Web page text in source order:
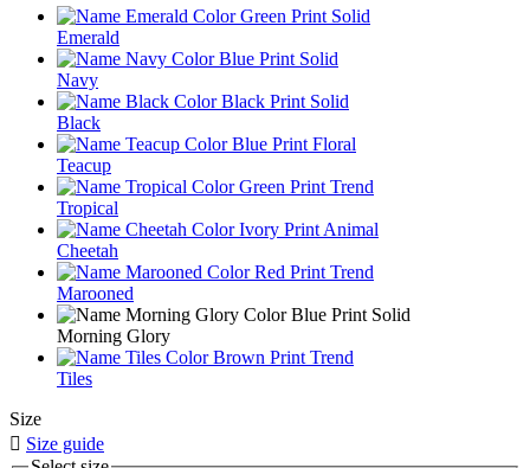
Emerald
Navy
Black
Teacup
Tropical
Cheetah
Marooned
Morning Glory
Tiles
Size
 Size guide